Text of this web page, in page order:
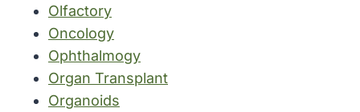
Olfactory
Oncology
Ophthalmogy
Organ Transplant
Organoids